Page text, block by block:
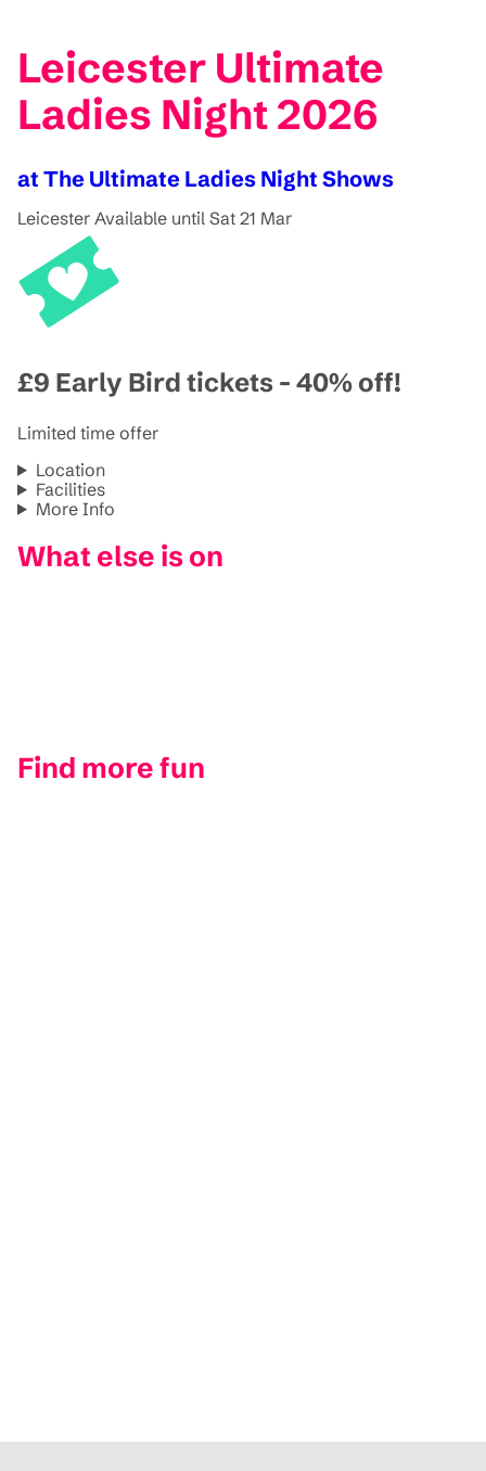
Leicester Ultimate
Ladies Night 2026
at The Ultimate Ladies Night Shows
Leicester Available until Sat 21 Mar
£9 Early Bird tickets - 40% off!
Limited time offer
Location
Facilities
More Info
What else is on
Find more fun